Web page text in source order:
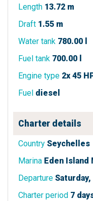
Length 13.72 m
Draft 1.55 m
Water tank 780.00 l
Fuel tank 700.00 l
Engine type 2x 45
Fuel diesel
Charter details
Country Seychelles
Marina Eden Island
Departure
Charter period 7